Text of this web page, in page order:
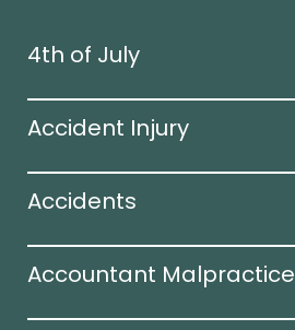
4th of July
Accident Injury
Accidents
Accountant Malpractice